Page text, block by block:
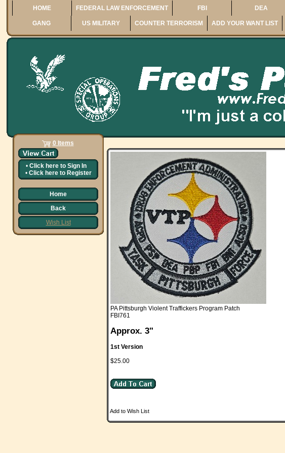
HOME FEDERAL LAW ENFORCEMENT FBI DEA
GANG US MILITARY COUNTER TERRORISM ADD YOUR WANT LIST
0 Items
• Click here to Sign In
• Click here to Register
Home
Back
Wish List
PA Pittsburgh Violent Traffickers Program Patch
FBI761
Approx. 3"
1st Version
$25.00
Add to Wish List